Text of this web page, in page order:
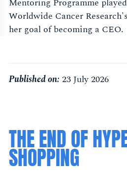
Mentoring Programme
Worldwide Cancer
her goal of becoming a CEO.
Published on: 23 July 2026
THE END OF
SHOPPING